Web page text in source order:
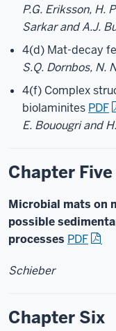
P.G. Eriksson, H.
Sarkar and A.J.
4(d) Mat-decay
S.Q. Dornbos, N.
4(f) Complex
biolaminites PDF
E. Bouougri and
Chapter Five
Microbial mats on
possible
processes PDF
Schieber
Chapter Six